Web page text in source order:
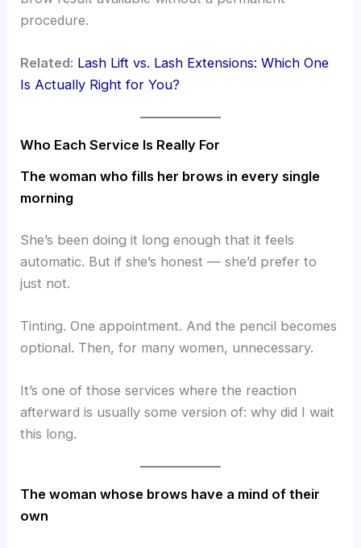
procedure.
Related: Lash Lift vs. Lash Extensions: Which One
Is Actually Right for You?
Who Each Service Is Really For
The woman who fills her brows in every single
morning
She’s been doing it long enough that it feels
automatic. But if she’s honest — she’d prefer to
just not.
Tinting. One appointment. And the pencil becomes
optional. Then, for many women, unnecessary.
It’s one of those services where the reaction
afterward is usually some version of: why did I wait
this long.
The woman whose brows have a mind of their
own